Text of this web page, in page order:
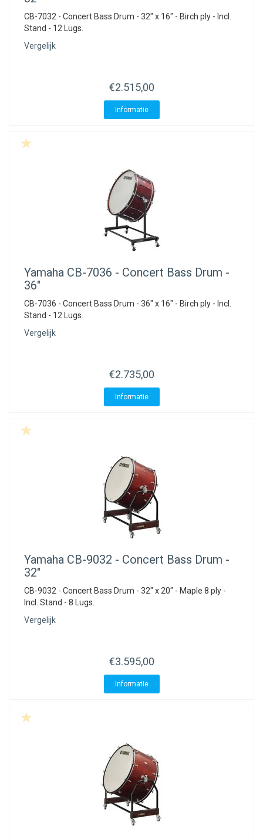
CB-7032 - Concert Bass Drum - 32" x 16" - Birch ply - Incl.
Stand - 12 Lugs.
Vergelijk
€2.515,00
Informatie
Yamaha CB-7036 - Concert Bass Drum -
36"
CB-7036 - Concert Bass Drum - 36" x 16" - Birch ply - Incl.
Stand - 12 Lugs.
Vergelijk
€2.735,00
Informatie
Yamaha CB-9032 - Concert Bass Drum -
32"
CB-9032 - Concert Bass Drum - 32" x 20" - Maple 8 ply -
Incl. Stand - 8 Lugs.
Vergelijk
€3.595,00
Informatie